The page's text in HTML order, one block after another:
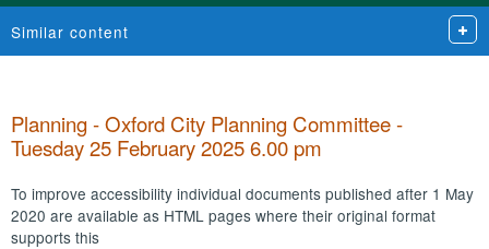
Similar content
Planning - Oxford City Planning Committee -
Tuesday 25 February 2025 6.00 pm
To improve accessibility individual documents published after 1 May
2020 are available as HTML pages where their original format
supports this